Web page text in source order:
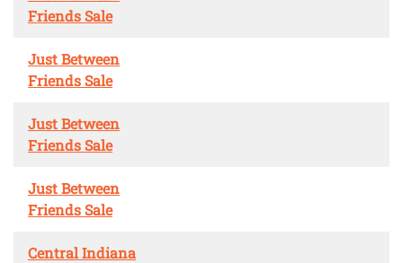
Friends Sale
Just Between
Friends Sale
Just Between
Friends Sale
Just Between
Friends Sale
Central Indiana